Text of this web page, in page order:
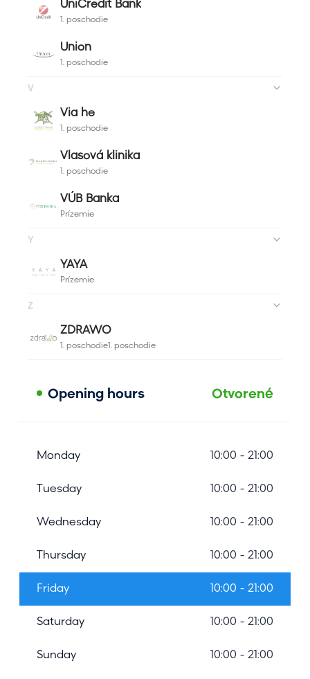
Opening hours Otvorené
Monday 10:00 - 21:00
Tuesday 10:00 - 21:00
Wednesday 10:00 - 21:00
Thursday 10:00 - 21:00
Friday 10:00 - 21:00
Saturday 10:00 - 21:00
Sunday 10:00 - 21:00